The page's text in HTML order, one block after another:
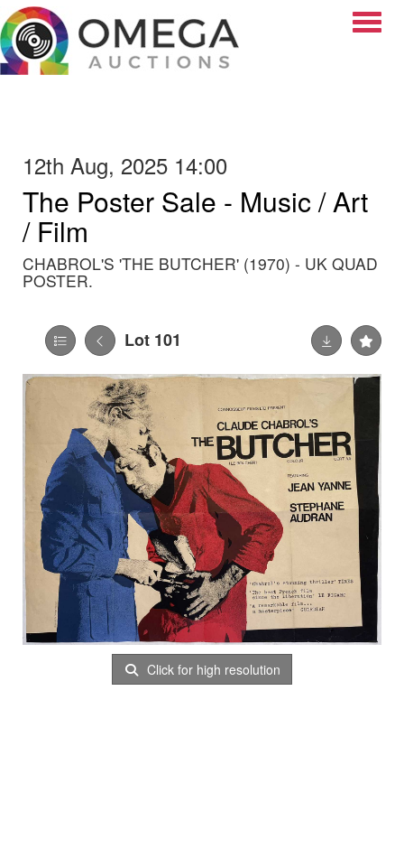
12th Aug, 2025 14:00
The Poster Sale - Music / Art
/ Film
CHABROL'S 'THE BUTCHER' (1970) - UK QUAD
POSTER.
Lot 101
Click for high resolution